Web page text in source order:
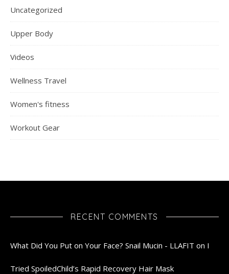
Uncategorized
Upper Body
Videos
Wellness Travel
Women's fitness
Workout Gear
RECENT COMMENTS
What Did You Put on Your Face? Snail Mucin - LLAFIT on I
Tried SpoiledChild’s Rapid Recovery Hair Mask